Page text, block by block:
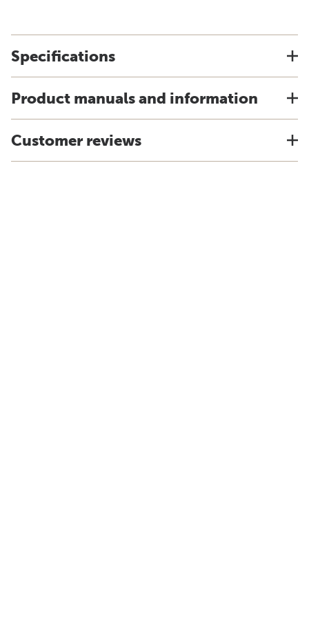
Specifications
Product manuals and information
Customer reviews